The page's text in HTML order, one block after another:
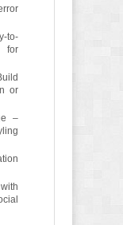
to-
or
–